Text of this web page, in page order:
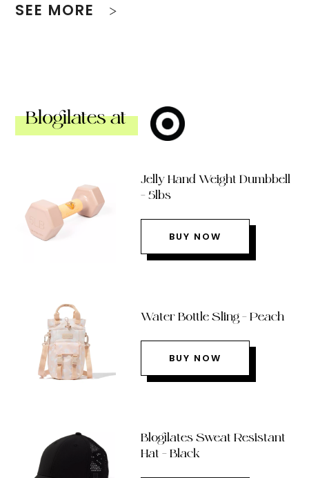
SEE MORE
Blogilates at
Jelly Hand Weight Dumbbell
– 5lbs
BUY NOW
Water Bottle Sling – Peach
BUY NOW
Blogilates Sweat Resistant
Hat – Black